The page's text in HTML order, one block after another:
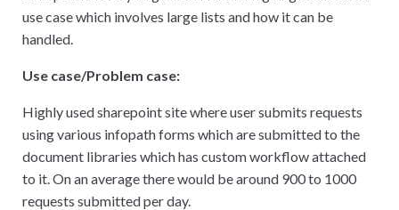
use case which involves large lists and how it can be
handled.
Use case/Problem case:
Highly used sharepoint site where user submits requests
using various infopath forms which are submitted to the
document libraries which has custom workflow attached
to it. On an average there would be around 900 to 1000
requests submitted per day.